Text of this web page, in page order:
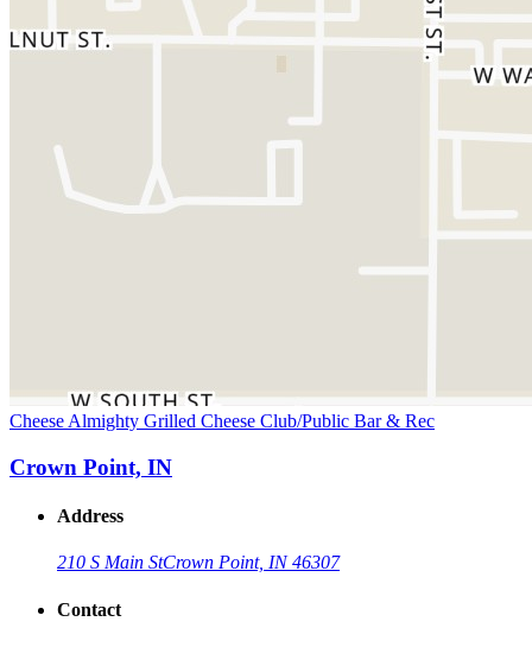
Cheese Almighty Grilled Cheese Club/Public Bar & Rec
Crown Point, IN
Address
210 S Main StCrown Point, IN 46307
Contact